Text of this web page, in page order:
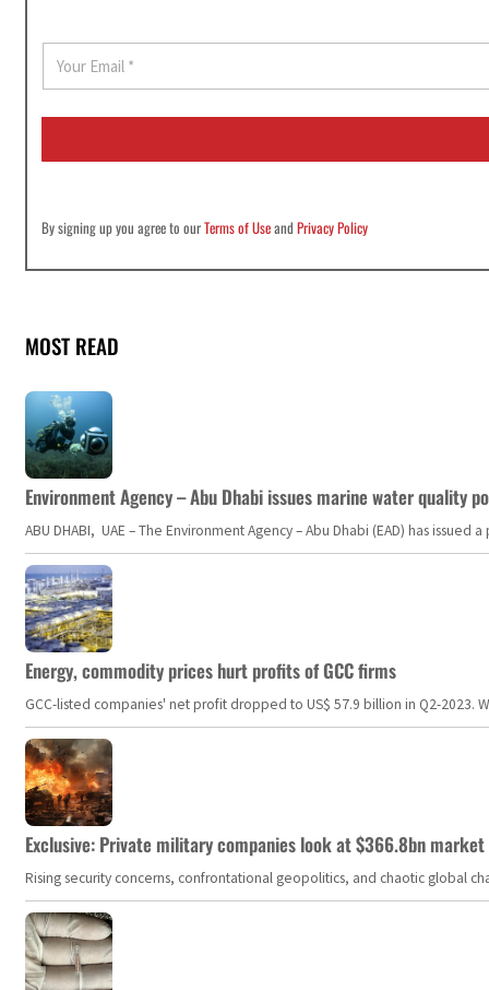
E
a
i
By signing up you agree to ourTerms of UseandPrivacy Policy
MOST READ
Environment Agency – Abu Dhabi issues marine water quality
ABU DHABI, UAE – The Environment Agency – Abu Dhabi (EAD) has
Energy, commodity prices hurt profits of GCC firms
GCC-listed companies' net profit dropped to US$ 57.9 billion in Q2-
Exclusive: Private military companies look at $366.8bn
Rising security concerns, confrontational geopolitics, and chaotic global